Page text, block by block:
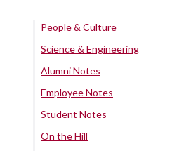
People & Culture
Science & Engineering
Alumni Notes
Employee Notes
Student Notes
On the Hill